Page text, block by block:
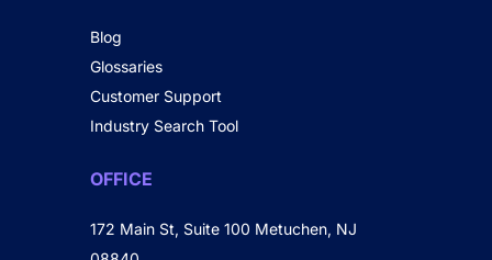
Blog
Glossaries
Customer Support
Industry Search Tool
OFFICE
172 Main St, Suite 100 Metuchen, NJ